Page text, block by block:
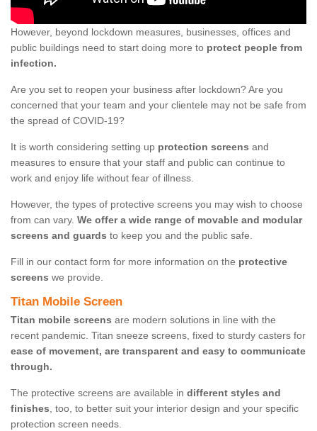
However, beyond lockdown measures, businesses, offices and
public buildings need to start doing more to protect people from
infection.
Are you set to reopen your business after lockdown? Are you
concerned that your team and your clientele may not be safe from
the spread of COVID-19?
It is worth considering setting up protection screens and
measures to ensure that your staff and public can continue to
work and enjoy life without fear of illness.
However, the types of protective screens you may wish to choose
from can vary. We offer a wide range of movable and modular
screens and guards to keep you and the public safe.
Fill in our contact form for more information on the protective
screens we provide.
Titan Mobile Screen
Titan mobile screens are modern solutions in line with the
recent pandemic. Titan sneeze screens, fixed to sturdy casters for
ease of movement, are transparent and easy to communicate
through.
The protective screens are available in different styles and
finishes, too, to better suit your interior design and your specific
protection screen needs.